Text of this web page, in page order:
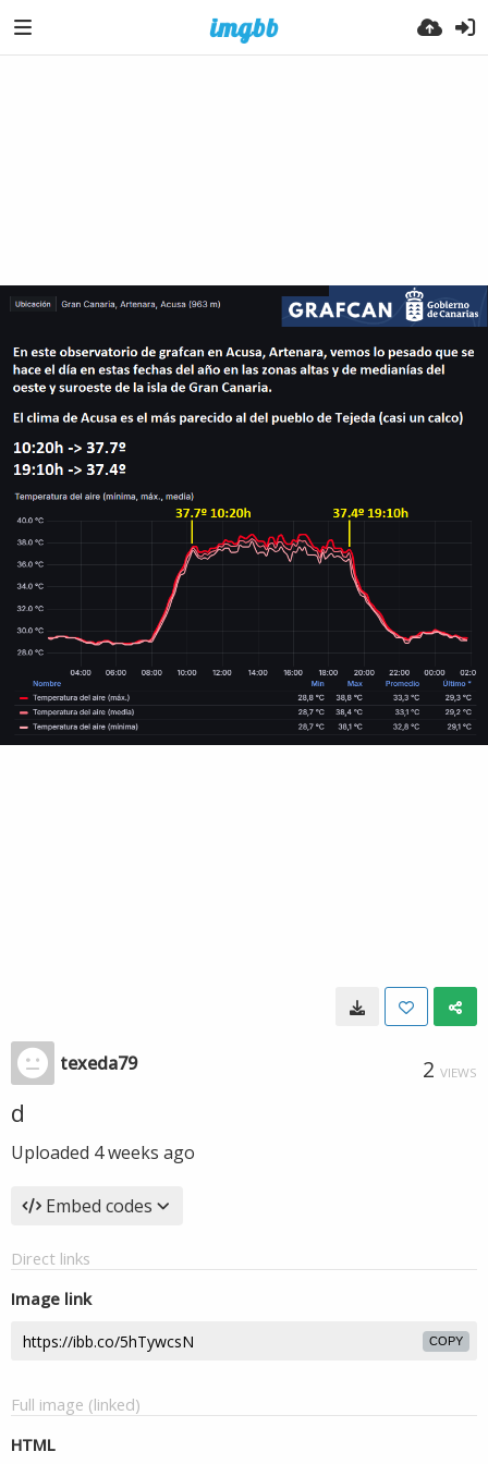
texeda79 2 VIEWS
d
Uploaded 4 weeks ago
Embed codes
Direct links
Image link
COPY
Full image (linked)
HTML